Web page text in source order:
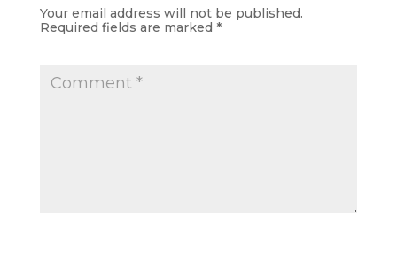
Your email address will not be published.
Required fields are marked *